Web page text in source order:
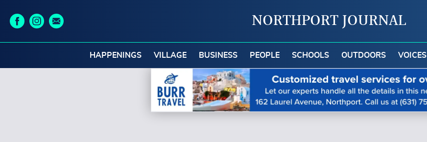
NORTHPORT JOURNAL
HAPPENINGS VILLAGE BUSINESS PEOPLE SCHOOLS OUTDOORS VOICES